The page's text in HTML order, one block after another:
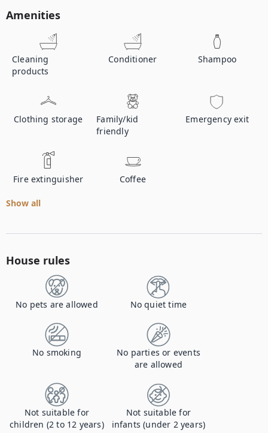
Amenities
Cleaning
products
Conditioner Shampoo
Clothing storage
Family/kid
friendly
Emergency exit
Fire extinguisher Coffee
Show all
House rules
No pets are allowed No quiet time
No smoking
No parties or events
are allowed
Not suitable for
children (2 to 12 years)
Not suitable for
infants (under 2 years)